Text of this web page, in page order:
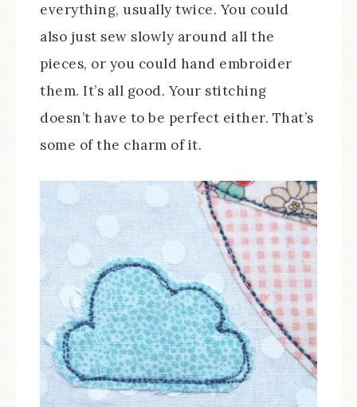
everything, usually twice. You could
also just sew slowly around all the
pieces, or you could hand embroider
them. It’s all good. Your stitching
doesn’t have to be perfect either. That’s
some of the charm of it.